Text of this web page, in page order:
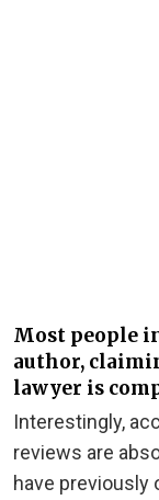
Most people
author,
lawyer is
Interestingly,
reviews are
have previously